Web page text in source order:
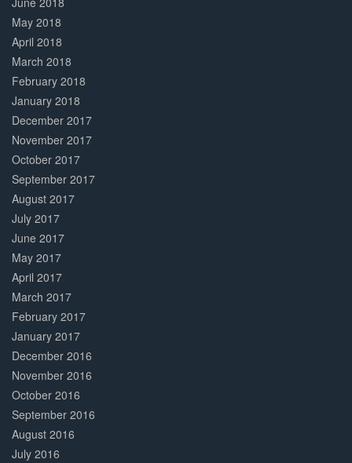
May 2018
April 2018
March 2018
February 2018
January 2018
December 2017
November 2017
October 2017
September 2017
August 2017
July 2017
June 2017
May 2017
April 2017
March 2017
February 2017
January 2017
December 2016
November 2016
October 2016
September 2016
August 2016
July 2016